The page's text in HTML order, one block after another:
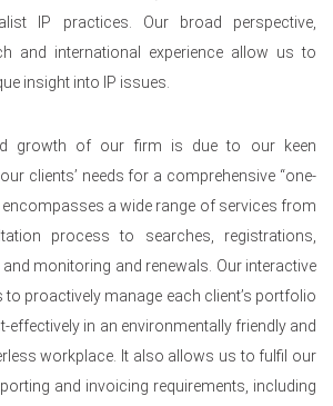
IP practices. Our broad perspective,
and international experience allow us to
insight into IP issues.
growth of our firm is due to our keen
clients’ needs for a comprehensive “one-
a wide range of services from
process to searches, registrations,
monitoring and renewals. Our interactive
to proactively manage each client’s portfolio
effectively in an environmentally friendly and
workplace. It also allows us to fulfil our
and invoicing requirements, including